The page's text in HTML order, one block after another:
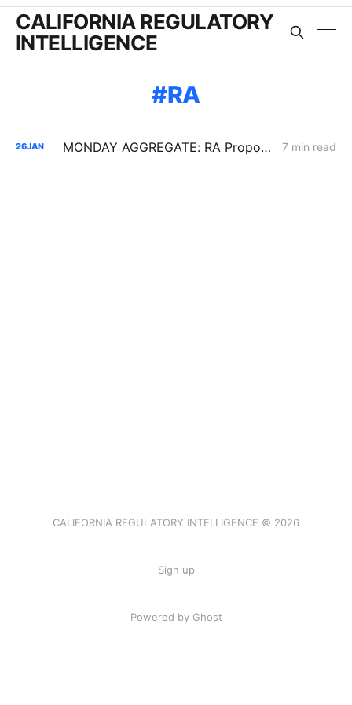
CALIFORNIA REGULATORY
INTELLIGENCE
RA
26JAN MONDAY AGGREGATE: RA Proposals; Energization Replies; NG Curtailment Watch for SoCalGas/SDG&E Territories 7 min read
CALIFORNIA REGULATORY INTELLIGENCE © 2026
Sign up
Powered by Ghost